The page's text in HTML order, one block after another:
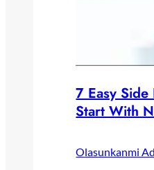
7 Easy Side
Start With
Olasunkanmi